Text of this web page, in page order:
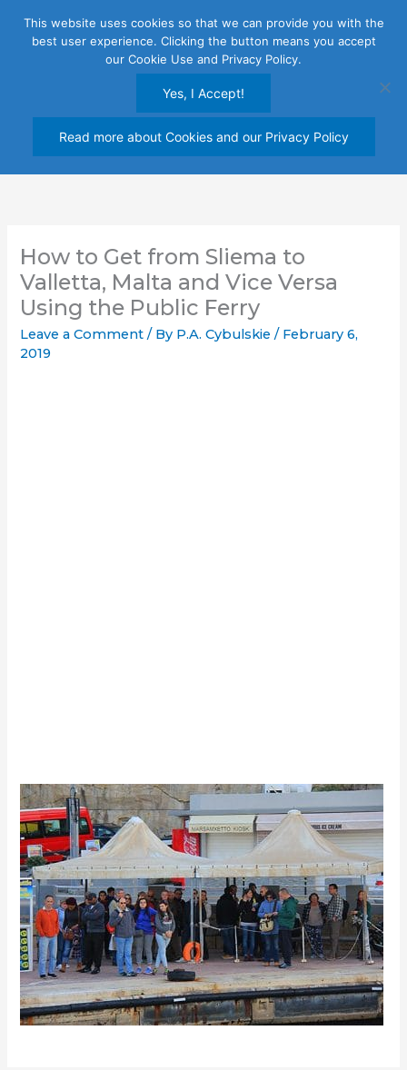
How to Get from Sliema to
Valletta, Malta and Vice Versa
Using the Public Ferry
Leave a Comment / By P.A. Cybulskie/ February 6,
2019
This website uses cookies so that we can provide you with the
best user experience. Clicking the button means you accept
our Cookie Use and Privacy Policy.
Yes, I Accept!
Read more about Cookies and our Privacy Policy